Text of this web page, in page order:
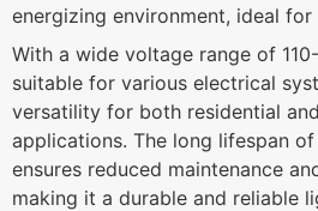
energizing environment, ideal
With a wide voltage range of
suitable for various electrical
versatility for both residential
applications. The long lifespan
ensures reduced maintenance
making it a durable and reliable